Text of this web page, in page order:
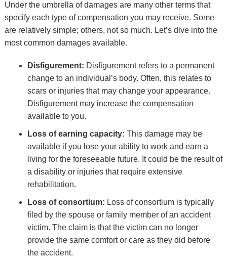
Under the umbrella of damages are many other terms that
specify each type of compensation you may receive. Some
are relatively simple; others, not so much. Let’s dive into the
most common damages available.
Disfigurement: Disfigurement refers to a permanent
change to an individual’s body. Often, this relates to
scars or injuries that may change your appearance.
Disfigurement may increase the compensation
available to you.
Loss of earning capacity: This damage may be
available if you lose your ability to work and earn a
living for the foreseeable future. It could be the result of
a disability or injuries that require extensive
rehabilitation.
Loss of consortium: Loss of consortium is typically
filed by the spouse or family member of an accident
victim. The claim is that the victim can no longer
provide the same comfort or care as they did before
the accident.